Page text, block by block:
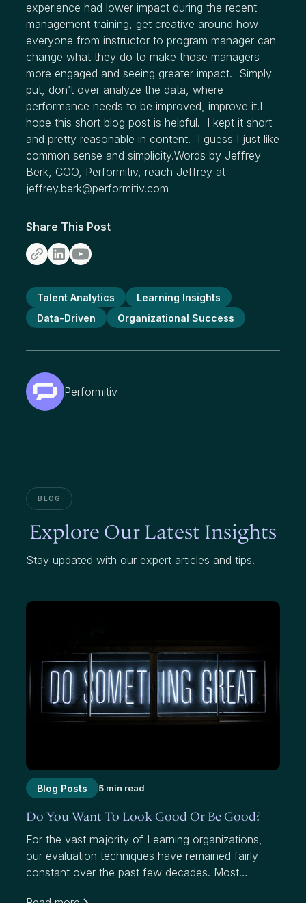
experience had lower impact during the recent
management training, get creative around how
everyone from instructor to program manager can
change what they do to make those managers
more engaged and seeing greater impact. Simply
put, don’t over analyze the data, where
performance needs to be improved, improve it.I
hope this short blog post is helpful. I kept it short
and pretty reasonable in content. I guess I just like
common sense and simplicity.Words by Jeffrey
Berk, COO, Performitiv, reach Jeffrey at
jeffrey.berk@performitiv.com
Share This Post
Talent Analytics
Learning Insights
Data-Driven
Organizational Success
Performitiv
BLOG
Explore Our Latest Insights
Stay updated with our expert articles and tips.
Blog Posts 5 min read
Do You Want To Look Good Or Be Good?
For the vast majority of Learning organizations,
our evaluation techniques have remained fairly
constant over the past few decades. Most